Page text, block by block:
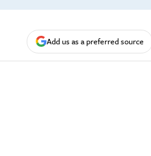
Add us as a preferred source